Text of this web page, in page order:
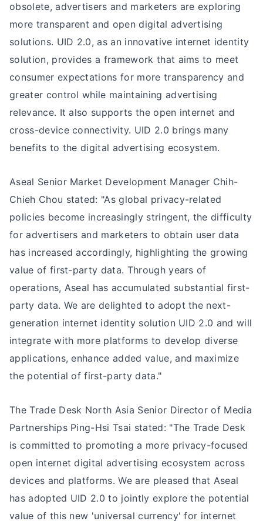
obsolete, advertisers and marketers are exploring
more transparent and open digital advertising
solutions. UID 2.0, as an innovative internet identity
solution, provides a framework that aims to meet
consumer expectations for more transparency and
greater control while maintaining advertising
relevance. It also supports the open internet and
cross-device connectivity. UID 2.0 brings many
benefits to the digital advertising ecosystem.
Aseal Senior Market Development Manager Chih-
Chieh Chou stated: "As global privacy-related
policies become increasingly stringent, the difficulty
for advertisers and marketers to obtain user data
has increased accordingly, highlighting the growing
value of first-party data. Through years of
operations, Aseal has accumulated substantial first-
party data. We are delighted to adopt the next-
generation internet identity solution UID 2.0 and will
integrate with more platforms to develop diverse
applications, enhance added value, and maximize
the potential of first-party data."
The Trade Desk North Asia Senior Director of Media
Partnerships Ping-Hsi Tsai stated: "The Trade Desk
is committed to promoting a more privacy-focused
open internet digital advertising ecosystem across
devices and platforms. We are pleased that Aseal
has adopted UID 2.0 to jointly explore the potential
value of this new 'universal currency' for internet